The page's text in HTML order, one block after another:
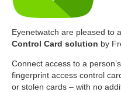
Eyenetwatch are pleased to
Control Card solution by
Connect access to a
fingerprint access control
or stolen cards – with no